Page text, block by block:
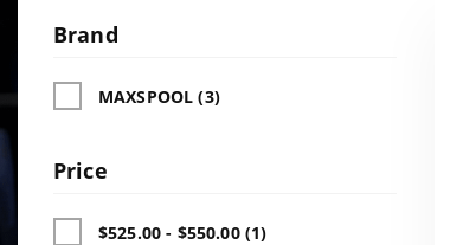
Facets
Brand
MAXSPOOL (3)
Price
$525.00 - $550.00 (1)